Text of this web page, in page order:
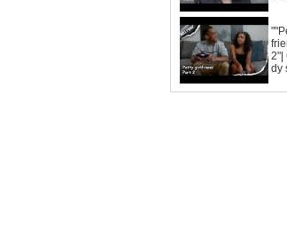
2"|
dy